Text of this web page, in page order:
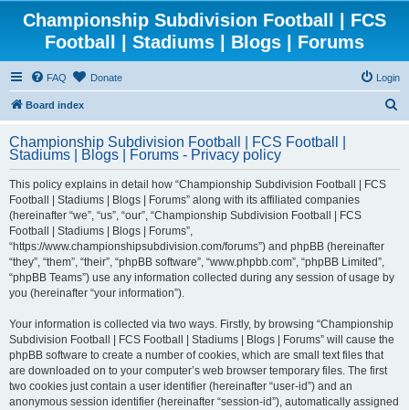
Championship Subdivision Football | FCS
Football | Stadiums | Blogs | Forums
FAQ Donate Login
Board index
r
Championship Subdivision Football | FCS Football |
Stadiums | Blogs | Forums - Privacy policy
This policy explains in detail how “Championship Subdivision Football | FCS
Football | Stadiums | Blogs | Forums” along with its affiliated companies
(hereinafter “we”, “us”, “our”, “Championship Subdivision Football | FCS
Football | Stadiums | Blogs | Forums”,
“https://www.championshipsubdivision.com/forums”) and phpBB (hereinafter
“they”, “them”, “their”, “phpBB software”, “www.phpbb.com”, “phpBB Limited”,
“phpBB Teams”) use any information collected during any session of usage by
you (hereinafter “your information”).
Your information is collected via two ways. Firstly, by browsing “Championship
Subdivision Football | FCS Football | Stadiums | Blogs | Forums” will cause the
phpBB software to create a number of cookies, which are small text files that
are downloaded on to your computer’s web browser temporary files. The first
two cookies just contain a user identifier (hereinafter “user-id”) and an
anonymous session identifier (hereinafter “session-id”), automatically assigned